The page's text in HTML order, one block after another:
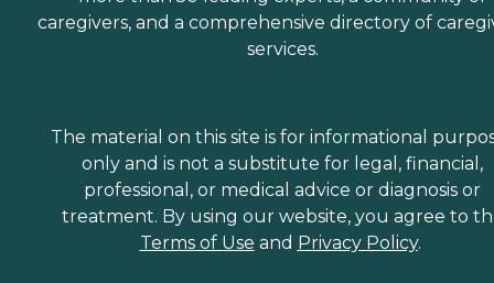
caregivers, and a comprehensive directory of
services.
The material on this site is for informational
only and is not a substitute for legal, financial,
professional, or medical advice or diagnosis or
treatment. By using our website, you agree to
Terms of Use and Privacy Policy.